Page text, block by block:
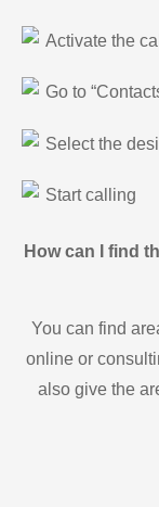
Activate the
Go to
Select the
Start calling
How can I find
You can find
online or
also give the